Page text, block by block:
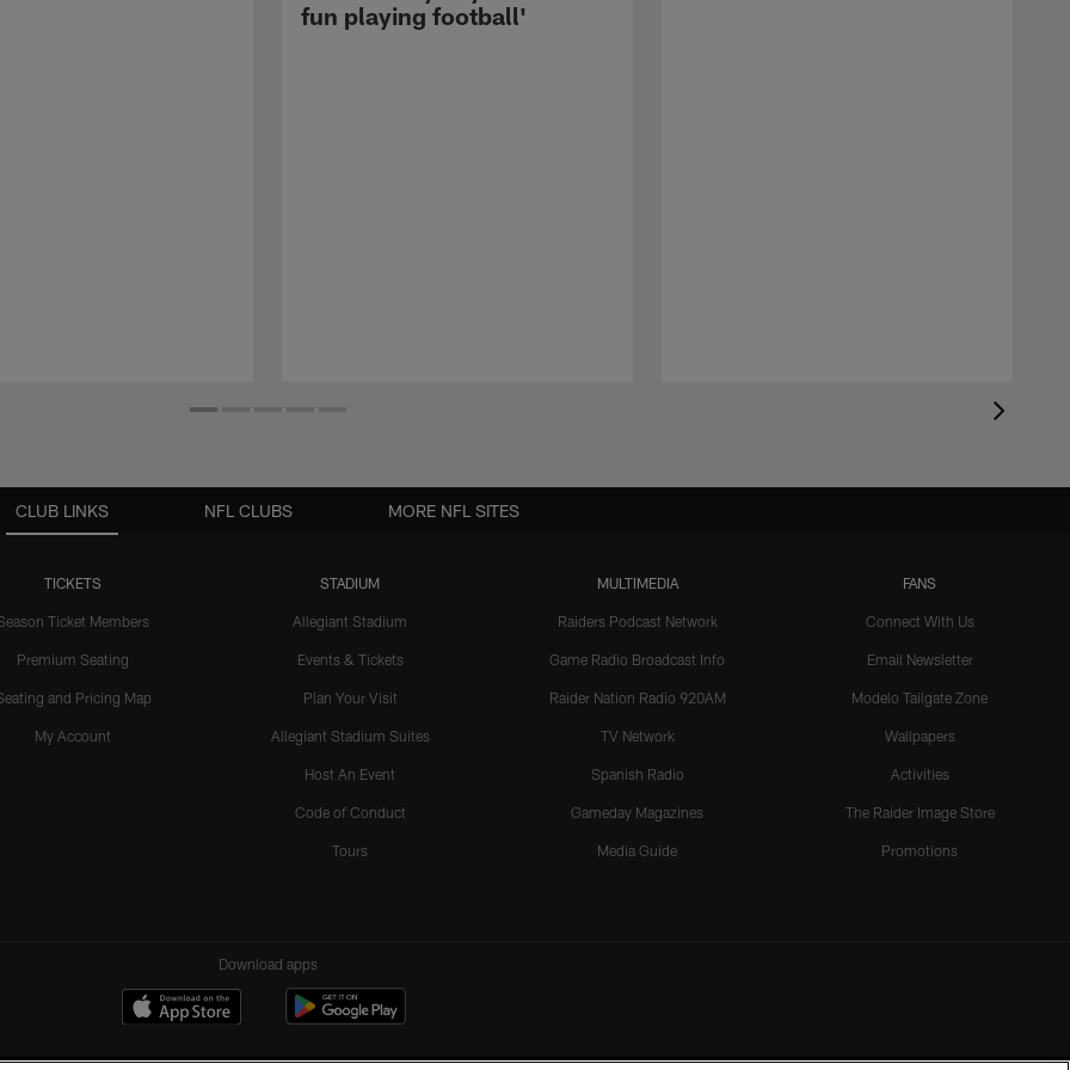
fun playing football'
CLUB LINKS
TICKETS
Ticket Members
Premium Seating
and Pricing Map
My Account
STADIUM
Allegiant Stadium
Events & Tickets
Plan Your Visit
Allegiant Stadium Suites
Host An Event
Code of Conduct
Tours
MULTIMEDIA
Raiders Podcast Network
Game Radio Broadcast Info
Raider Nation Radio 920AM
TV Network
Spanish Radio
Gameday Magazines
Media Guide
FANS
Connect With Us
Email Newsletter
Modelo Tailgate Zone
Wallpapers
Activities
The Raider Image Store
Promotions
NFL CLUBS MORE NFL SITES
Download apps